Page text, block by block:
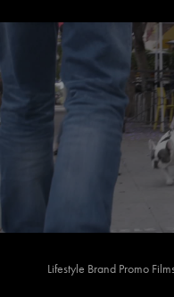
Lifestyle Brand Promo